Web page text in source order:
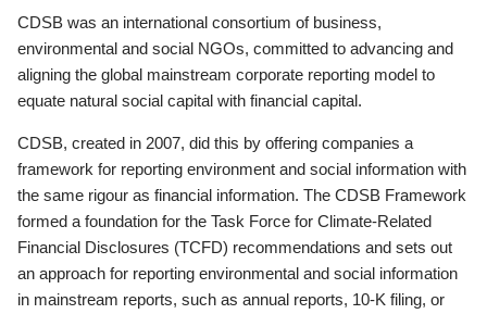
CDSB was an international consortium of business,
environmental and social NGOs, committed to advancing and
aligning the global mainstream corporate reporting model to
equate natural social capital with financial capital.
CDSB, created in 2007, did this by offering companies a
framework for reporting environment and social information with
the same rigour as financial information. The CDSB Framework
formed a foundation for the Task Force for Climate-Related
Financial Disclosures (TCFD) recommendations and sets out
an approach for reporting environmental and social information
in mainstream reports, such as annual reports, 10-K filing, or